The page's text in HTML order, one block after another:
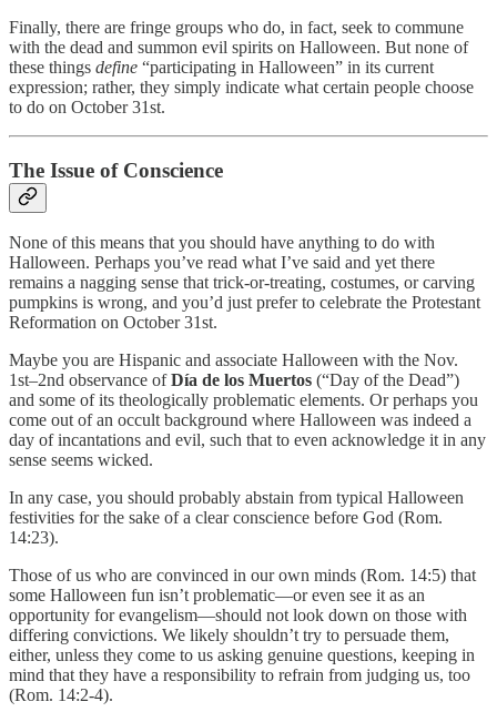
Finally, there are fringe groups who do, in fact, seek to commune
with the dead and summon evil spirits on Halloween. But none of
these things define “participating in Halloween” in its current
expression; rather, they simply indicate what certain people choose
to do on October 31st.
The Issue of Conscience
None of this means that you should have anything to do with
Halloween. Perhaps you’ve read what I’ve said and yet there
remains a nagging sense that trick-or-treating, costumes, or carving
pumpkins is wrong, and you’d just prefer to celebrate the Protestant
Reformation on October 31st.
Maybe you are Hispanic and associate Halloween with the Nov.
1st–2nd observance ofDía de los Muertos (“Day of the Dead”)
and some of its theologically problematic elements. Or perhaps you
come out of an occult background where Halloween was indeed a
day of incantations and evil, such that to even acknowledge it in any
sense seems wicked.
In any case, you should probably abstain from typical Halloween
festivities for the sake of a clear conscience before God (Rom.
14:23).
Those of us who are convinced in our own minds (Rom. 14:5) that
some Halloween fun isn’t problematic—or even see it as an
opportunity for evangelism—should not look down on those with
differing convictions. We likely shouldn’t try to persuade them,
either, unless they come to us asking genuine questions, keeping in
mind that they have a responsibility to refrain from judging us, too
(Rom. 14:2-4).